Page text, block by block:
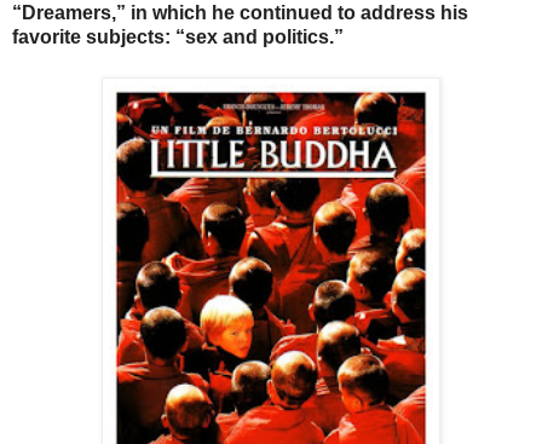
“Dreamers,” in which he continued to address his
favorite subjects: “sex and politics.”